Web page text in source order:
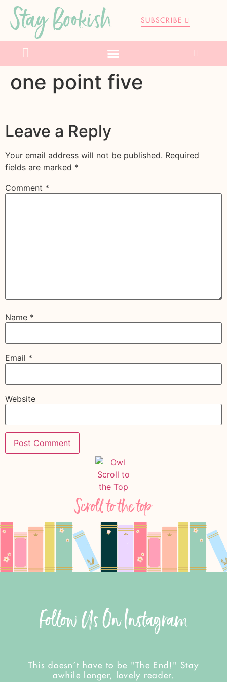
Stay Bookish SUBSCRIBE
one point five
Leave a Reply
Your email address will not be published. Required
fields are marked *
Comment *
Name *
Email *
Website
Scroll to the top
Follow Us On Instagram
This doesn't have to be "The End!" Stay
awhile longer, lovely reader.